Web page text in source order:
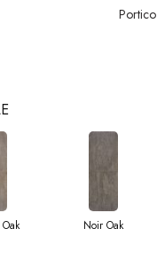
Portico
Noir Oak